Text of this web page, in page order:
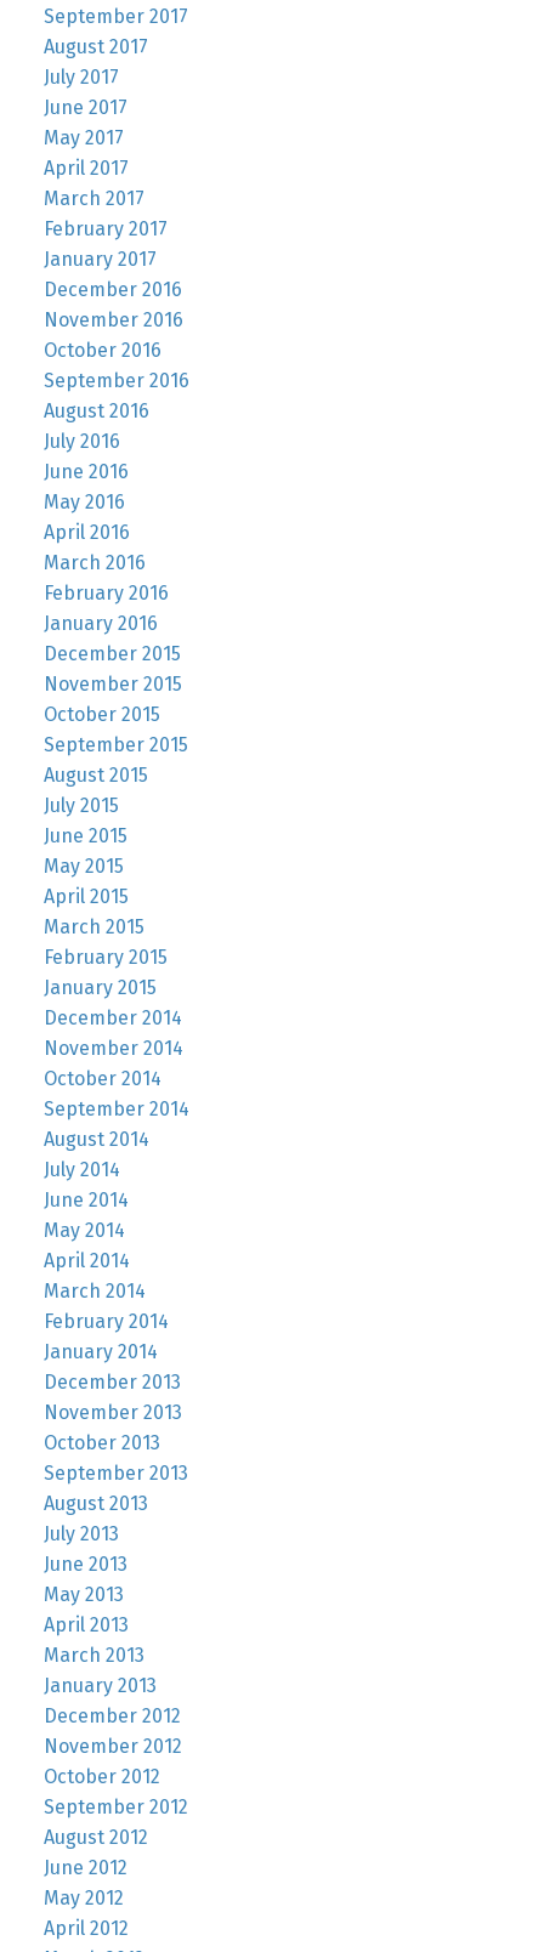
September 2017
August 2017
July 2017
June 2017
May 2017
April 2017
March 2017
February 2017
January 2017
December 2016
November 2016
October 2016
September 2016
August 2016
July 2016
June 2016
May 2016
April 2016
March 2016
February 2016
January 2016
December 2015
November 2015
October 2015
September 2015
August 2015
July 2015
June 2015
May 2015
April 2015
March 2015
February 2015
January 2015
December 2014
November 2014
October 2014
September 2014
August 2014
July 2014
June 2014
May 2014
April 2014
March 2014
February 2014
January 2014
December 2013
November 2013
October 2013
September 2013
August 2013
July 2013
June 2013
May 2013
April 2013
March 2013
January 2013
December 2012
November 2012
October 2012
September 2012
August 2012
June 2012
May 2012
April 2012